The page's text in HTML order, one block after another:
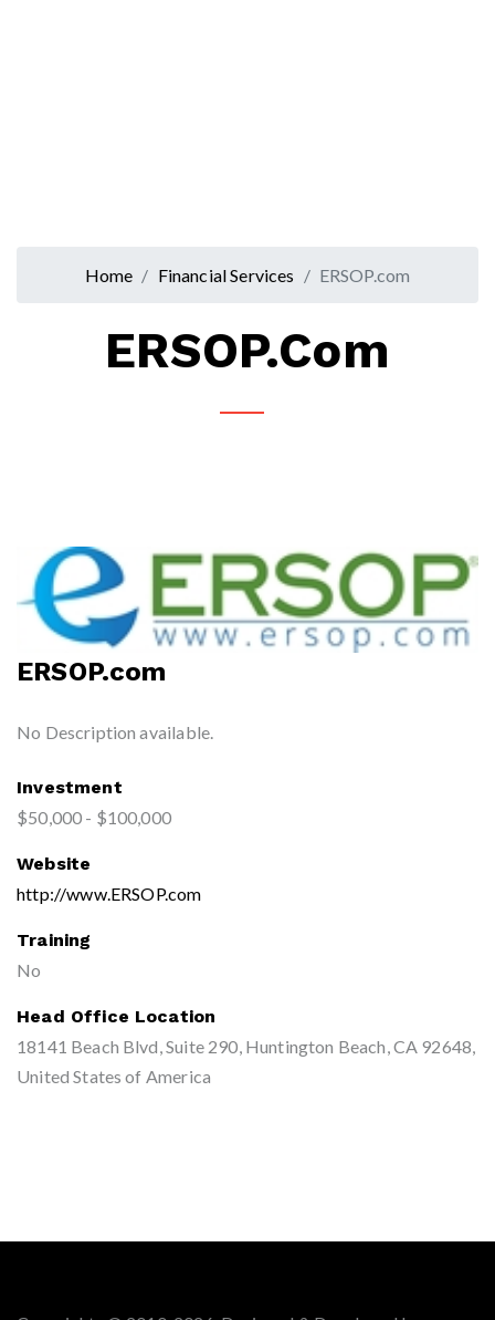
Home Financial Services ERSOP.com
ERSOP.com
ERSOP.com
No Description available.
Investment
$50,000 - $100,000
Website
http://www.ERSOP.com
Training
No
Head Office Location
18141 Beach Blvd, Suite 290, Huntington Beach, CA 92648,
United States of America